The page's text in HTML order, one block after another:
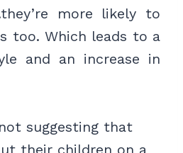
more likely to
too. Which leads to a
and an increase in
suggesting that
their children on a